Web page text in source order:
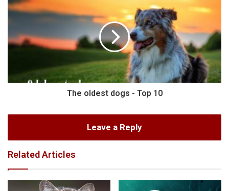
The oldest dogs - Top 10
Leave a Reply
Related Articles